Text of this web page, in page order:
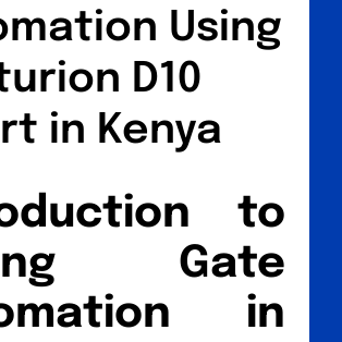
Using
D10
in Kenya
to
Gate
in